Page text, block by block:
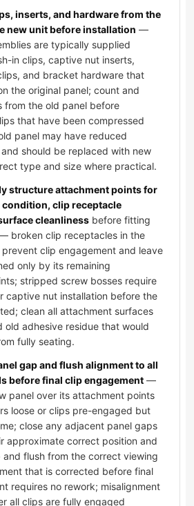
inserts, and hardware from the
new unit before installation —
are typically supplied
in clips, captive nut inserts,
and bracket hardware that
the original panel; count and
from the old panel before
that have been compressed
panel may have reduced
should be replaced with new
type and size where practical.
structure attachment points for
clip receptacle
cleanliness before fitting
broken clip receptacles in the
clip engagement and leave
only by its remaining
stripped screw bosses require
captive nut installation before the
clean all attachment surfaces
old adhesive residue that would
fully seating.
gap and flush alignment to all
before final clip engagement —
panel over its attachment points
loose or clips pre-engaged but
close any adjacent panel gaps
approximate correct position and
and flush from the correct viewing
that is corrected before final
requires no rework; misalignment
all clips are fully engaged